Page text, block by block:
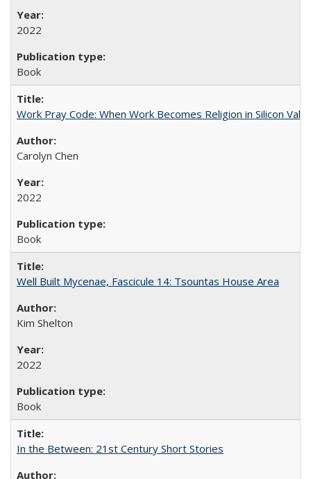
2022
Book
Work Pray Code: When Work Becomes Religion in Silicon
Carolyn Chen
2022
Book
Well Built Mycenae, Fascicule 14: Tsountas House Area
Kim Shelton
2022
Book
In the Between: 21st Century Short Stories